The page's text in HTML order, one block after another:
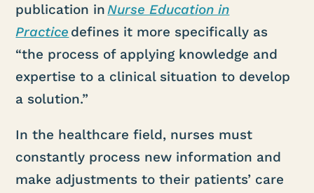
publication inNurse Education in
Practice defines it more specifically as
“the process of applying knowledge and
expertise to a clinical situation to develop
a solution.”
In the healthcare field, nurses must
constantly process new information and
make adjustments to their patients’ care